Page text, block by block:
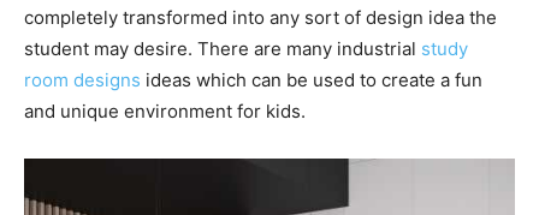
completely transformed into any sort of design idea the
student may desire. There are many industrial study
room designs ideas which can be used to create a fun
and unique environment for kids.